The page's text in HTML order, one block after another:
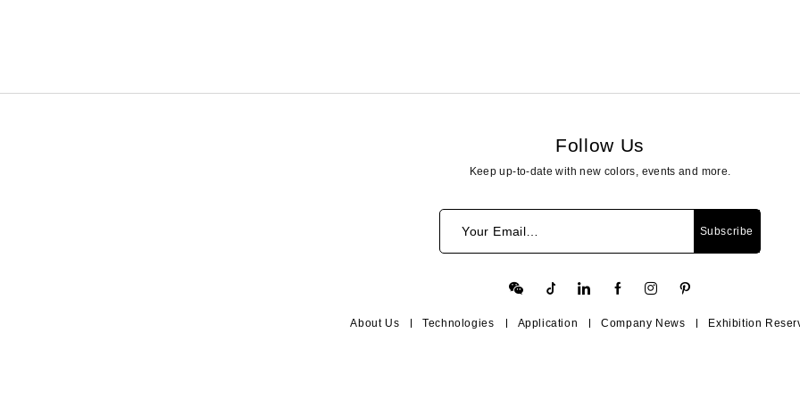
Follow Us
Keep up-to-date with new colors, events and more.
Your Email… Subscribe
About Us Technologies Application Company News
Exhibition